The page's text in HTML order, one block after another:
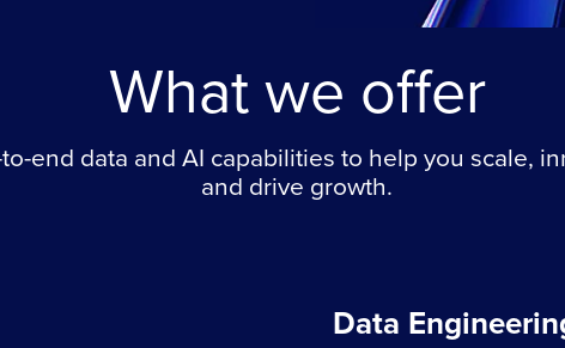
What we offer
end data and AI capabilities to help you scale,
and drive growth.
Data